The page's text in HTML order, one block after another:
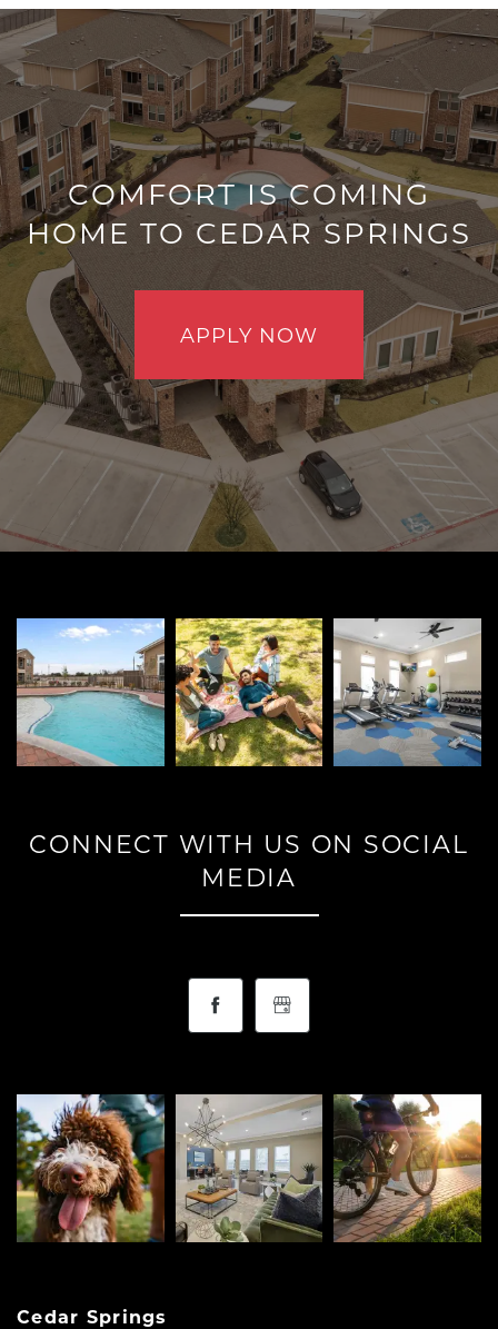
FLOOR PLANS
GALLERY
VIRTUAL TOUR
AMENITIES
PET FRIENDLY
NEIGHBORHOOD
CONTACT
MAP + DIRECTIONS
COMFORT IS COMING
HOME TO CEDAR SPRINGS
APPLY NOW
CONNECT WITH US ON SOCIAL
MEDIA
Cedar Springs